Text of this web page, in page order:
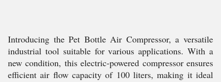
Introducing the Pet Bottle Air Compressor, a versatile
industrial tool suitable for various applications. With a
new condition, this electric-powered compressor ensures
efficient air flow capacity of 100 liters, making it ideal